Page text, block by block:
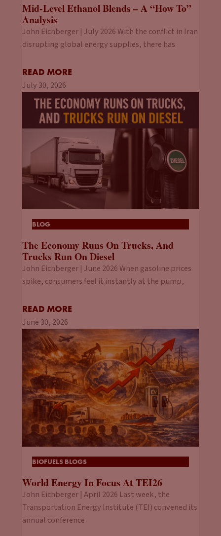
Mid-Level Ethanol Blends – A “How To”
Analysis
John Eichberger | July 2026 With the conflict in Iran
disrupting global energy supplies, there has
READ MORE
July 30, 2026
BLOG
The Economy Runs On Trucks, And
Trucks Run On Diesel
John Eichberger | June 2026 When gasoline prices
spike, consumers feel it instantly at the pump,
READ MORE
June 30, 2026
BIOFUELS BLOGS
World Energy In Focus At TEI26
John Eichberger | April 2026 Last week, the
Transportation Energy Institute (TEI) convened its
annual conference